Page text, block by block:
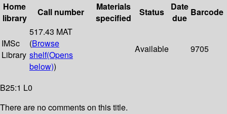
Home
library
Call number
Materials
specified
Status
Date
due
Barcode
IMSc
Library
517.43 MAT
(Browse
shelf(Opens
below))
Available 9705
B25:1 L0
There are no comments on this title.